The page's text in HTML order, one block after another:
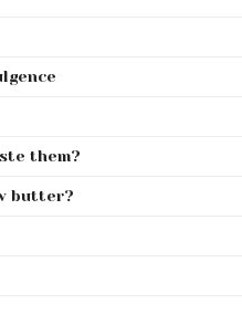
them?
butter?